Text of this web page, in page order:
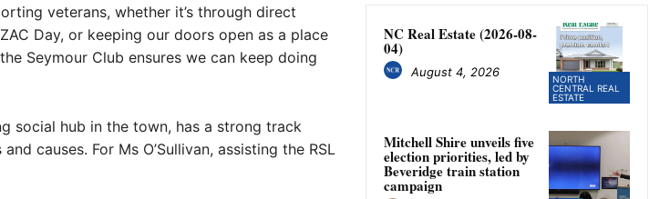
veterans, whether it’s through direct
Day, or keeping our doors open as a place
Seymour Club ensures we can keep doing
social hub in the town, has a strong track
causes. For Ms O’Sullivan, assisting the RSL
NORTH
CENTRAL REAL
ESTATE
NC Real Estate (2026-08-
04)
August 4, 2026
Mitchell Shire unveils five
election priorities, led by
Beveridge train station
campaign